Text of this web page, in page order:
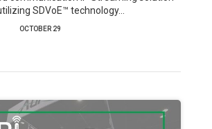
SDVoE™ technology…
OCTOBER 29